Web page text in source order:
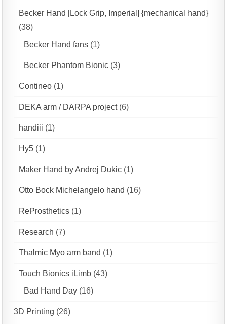
Becker Hand [Lock Grip, Imperial] {mechanical hand}
(38)
Becker Hand fans (1)
Becker Phantom Bionic (3)
Contineo (1)
DEKA arm / DARPA project(6)
handiii (1)
Hy5 (1)
Maker Hand by Andrej Dukic (1)
Otto Bock Michelangelo hand (16)
ReProsthetics (1)
Research (7)
Thalmic Myo arm band (1)
Touch Bionics iLimb (43)
Bad Hand Day (16)
3D Printing (26)